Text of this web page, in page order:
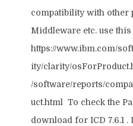
compatibility with other
Middleware etc. use this
https://www.ibm.com/
ity/clarity/
/software/reports/
uct.html To check the
download for ICD 7.6.1